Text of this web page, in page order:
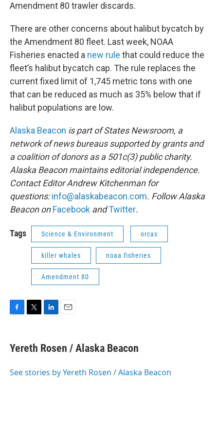
Amendment 80 trawler discards.
There are other concerns about halibut bycatch by
the Amendment 80 fleet. Last week, NOAA
Fisheries enacted a new rule that could reduce the
fleet’s halibut bycatch cap. The rule replaces the
current fixed limit of 1,745 metric tons with one
that can be reduced as much as 35% below that if
halibut populations are low.
Alaska Beacon is part of States Newsroom, a
network of news bureaus supported by grants and
a coalition of donors as a 501c(3) public charity.
Alaska Beacon maintains editorial independence.
Contact Editor Andrew Kitchenman for
questions:info@alaskabeacon.com. Follow Alaska
Beacon onFacebook andTwitter.
Tags Science & Environment orcas
killer whales noaa fisheries
Amendment 80
e
b
o
t
t
r
k
e
I
i
l
Yereth Rosen / Alaska Beacon
See stories by Yereth Rosen / Alaska Beacon